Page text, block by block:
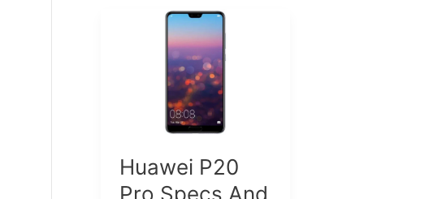
Huawei P20
Pro Specs And